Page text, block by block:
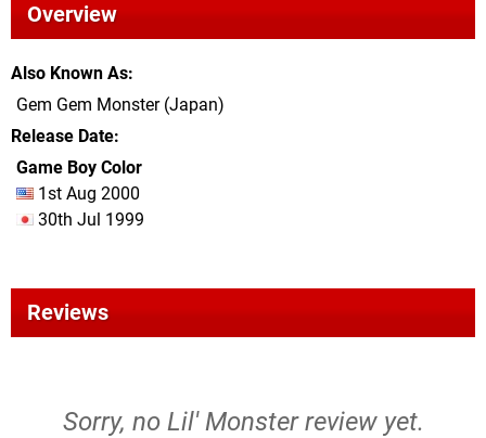
Overview
Also Known As
Gem Gem Monster (Japan)
Release Date
Game Boy Color
1st Aug 2000
30th Jul 1999
Reviews
Sorry, no Lil' Monster review yet.